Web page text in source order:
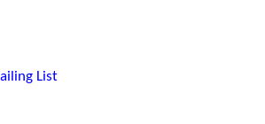
List